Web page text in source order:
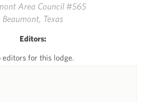
Area Council #565
Beaumont, Texas
Editors:
editors for this lodge.